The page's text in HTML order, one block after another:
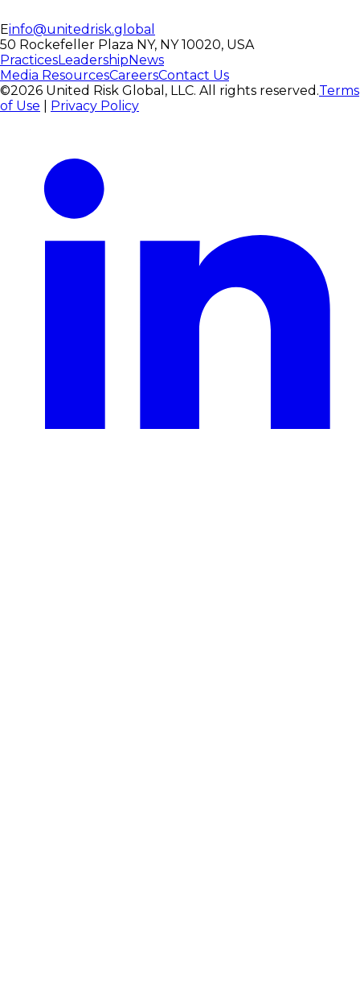
Einfo@unitedrisk.global
50 Rockefeller Plaza NY, NY 10020, USA
PracticesLeadershipNews
Media ResourcesCareersContact Us
©2026 United Risk Global, LLC. All rights reserved.Terms
of Use
Privacy Policy